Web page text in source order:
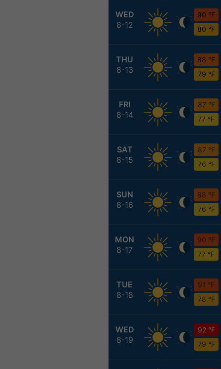
WED
8-12
90 °F
80 °F
THU
8-13
88 °F
79 °F
FRI
8-14
87 °F
77 °F
SAT
8-15
87 °F
76 °F
SUN
8-16
88 °F
76 °F
MON
8-17
90 °F
77 °F
TUE
8-18
91 °F
78 °F
WED
8-19
92 °F
79 °F